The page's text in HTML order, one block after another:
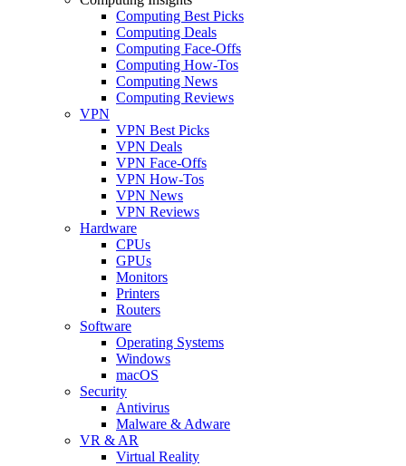
Computing Best Picks
Computing Deals
Computing Face-Offs
Computing How-Tos
Computing News
Computing Reviews
VPN
VPN Best Picks
VPN Deals
VPN Face-Offs
VPN How-Tos
VPN News
VPN Reviews
Hardware
CPUs
GPUs
Monitors
Printers
Routers
Software
Operating Systems
Windows
macOS
Security
Antivirus
Malware & Adware
VR & AR
Virtual Reality